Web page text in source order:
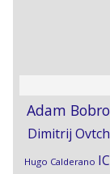
Adam
Dimitrij
Hugo Calderano